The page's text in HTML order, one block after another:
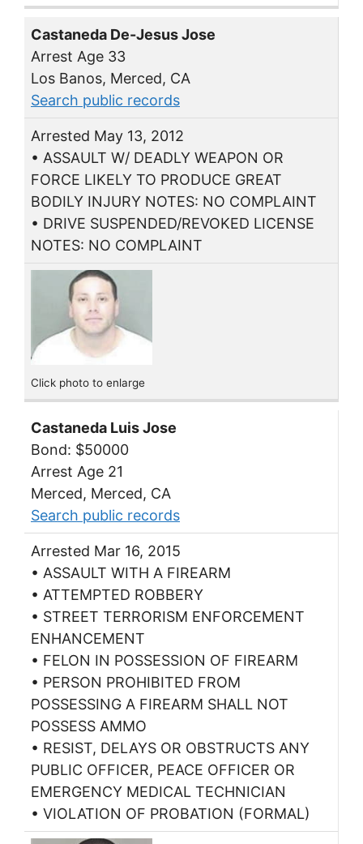
Castaneda De-Jesus Jose
Arrest Age 33
Los Banos, Merced, CA
Search public records
Arrested May 13, 2012
• ASSAULT W/ DEADLY WEAPON OR
FORCE LIKELY TO PRODUCE GREAT
BODILY INJURY NOTES: NO COMPLAINT
• DRIVE SUSPENDED/REVOKED LICENSE
NOTES: NO COMPLAINT
Click photo to enlarge
Castaneda Luis Jose
Bond: $50000
Arrest Age 21
Merced, Merced, CA
Search public records
Arrested Mar 16, 2015
• ASSAULT WITH A FIREARM
• ATTEMPTED ROBBERY
• STREET TERRORISM ENFORCEMENT
ENHANCEMENT
• FELON IN POSSESSION OF FIREARM
• PERSON PROHIBITED FROM
POSSESSING A FIREARM SHALL NOT
POSSESS AMMO
• RESIST, DELAYS OR OBSTRUCTS ANY
PUBLIC OFFICER, PEACE OFFICER OR
EMERGENCY MEDICAL TECHNICIAN
• VIOLATION OF PROBATION (FORMAL)